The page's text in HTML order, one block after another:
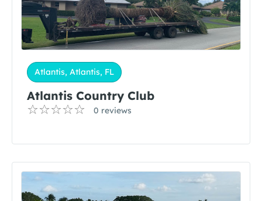
Atlantis, Atlantis, FL
Atlantis Country Club
0 reviews